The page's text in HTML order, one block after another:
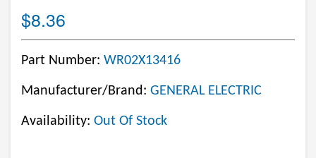
$8.36
Part Number: WR02X13416
Manufacturer/Brand: GENERAL ELECTRIC
Availability: Out Of Stock